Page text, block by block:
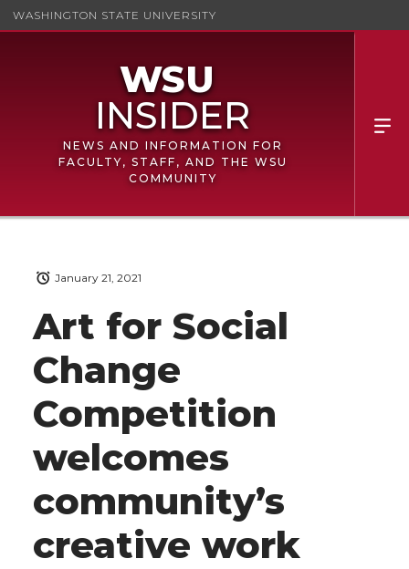
WASHINGTON STATE UNIVERSITY
NEWS AND INFORMATION FOR
FACULTY, STAFF, AND THE WSU
COMMUNITY
Art for Social
Change
Competition
welcomes
community’s
creative work
January 21, 2021